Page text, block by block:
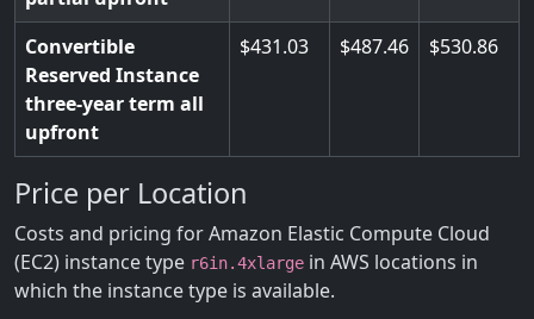
Convertible
Reserved Instance
three-year term all
upfront
431.03 487.46 530.86
Price per Location
Costs and pricing for Amazon Elastic Compute Cloud
(EC2) instance type r6in.4xlarge in AWS locations in
which the instance type is available.